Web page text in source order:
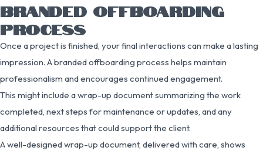
BRANDED OFFBOARDING
PROCESS
Once a project is finished, your final interactions can make a lasting
impression. A branded offboarding process helps maintain
professionalism and encourages continued engagement.
This might include a wrap-up document summarizing the work
completed, next steps for maintenance or updates, and any
additional resources that could support the client.
A well-designed wrap-up document, delivered with care, shows